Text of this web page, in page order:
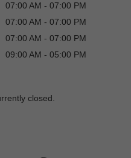
07:00 AM - 07:00 PM
07:00 AM - 07:00 PM
07:00 AM - 07:00 PM
09:00 AM - 05:00 PM
closed.